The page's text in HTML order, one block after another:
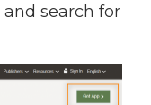
and search for